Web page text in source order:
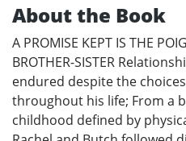
About the Book
A PROMISE KEPT IS THE
BROTHER-SISTER
endured despite the
throughout his life; From a
childhood defined by